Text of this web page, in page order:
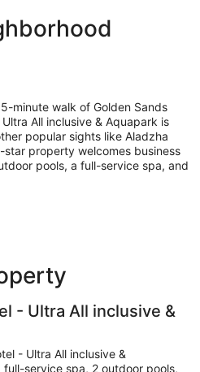
minute walk of Golden Sands
All inclusive & Aquapark is
popular sights like Aladzha
property welcomes business
pools, a full-service spa, and
- Ultra All inclusive &
- Ultra All inclusive &
service spa, 2 outdoor pools,